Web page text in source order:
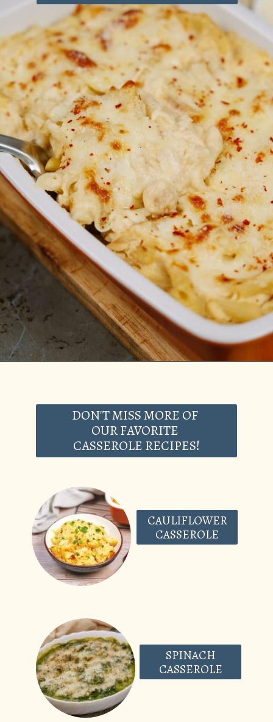
DON'T MISS MORE OF
OUR FAVORITE
CASSEROLE RECIPES!
CAULIFLOWER
CASSEROLE
SPINACH
CASSEROLE